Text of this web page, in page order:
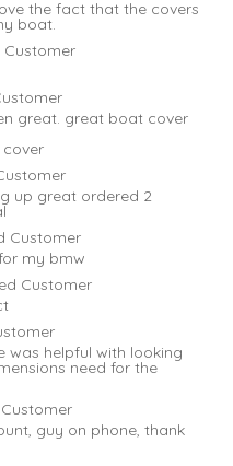
the fact that the covers
boat.
great. great boat cover
up great ordered 2
Customer
my bmw
Customer
was helpful with looking
need for the
guy on phone, thank